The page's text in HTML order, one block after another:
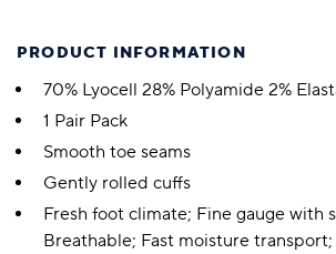
PRODUCT INFORMATION
70% Lyocell 28% Polyamide 2%
1 Pair Pack
Smooth toe seams
Gently rolled cuffs
Fresh foot climate; Fine gauge with
Breathable; Fast moisture